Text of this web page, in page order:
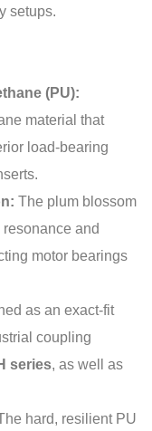
setups.
(PU):
material that
load-bearing
The plum blossom
and
motor bearings
as an exact-fit
coupling
series, as well as
hard, resilient PU